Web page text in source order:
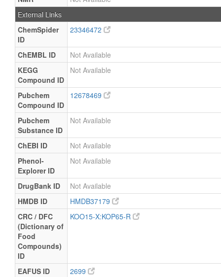
External Links
ChemSpider
ID
23346472
ChEMBL ID
Not Available
KEGG
Compound ID
Not Available
Pubchem
Compound ID
12678469
Pubchem
Substance ID
Not Available
ChEBI ID
Not Available
Phenol-
Explorer ID
Not Available
DrugBank ID
Not Available
HMDB ID
HMDB37179
CRC / DFC
(Dictionary of
Food
Compounds)
ID
KOO15-X:KOP65-R
EAFUS ID
2699